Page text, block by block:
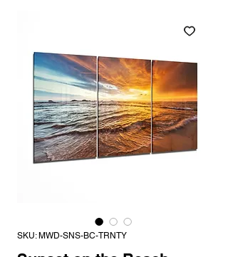
SKU: MWD-SNS-BC-TRNTY